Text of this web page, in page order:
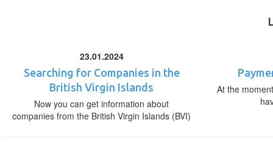
23.01.2024
Searching for Companies in the
British Virgin Islands
Now you can get information about
companies from the British Virgin Islands (BVI)
At the